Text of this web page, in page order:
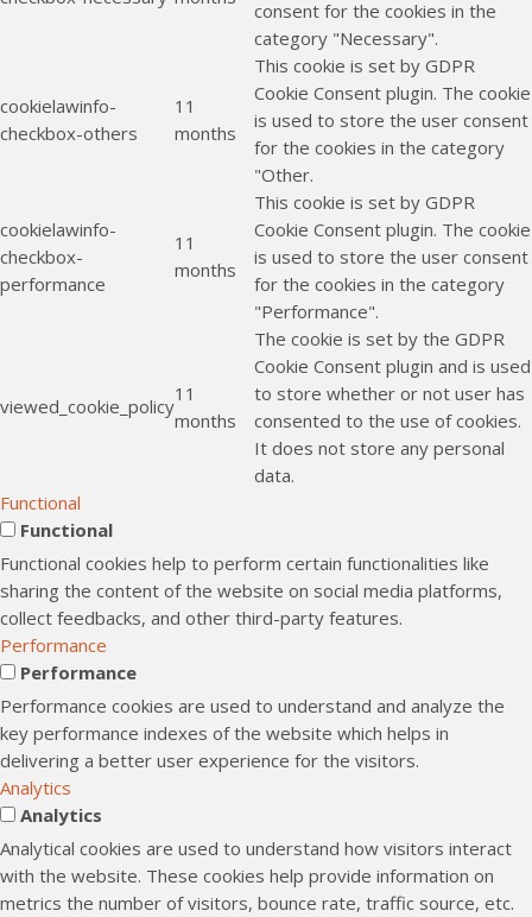
consent for the cookies in the
category "Necessary".
cookielawinfo-
checkbox-others
11
months
This cookie is set by GDPR
Cookie Consent plugin. The cookie
is used to store the user consent
for the cookies in the category
"Other.
cookielawinfo-
checkbox-
performance
11
months
This cookie is set by GDPR
Cookie Consent plugin. The cookie
is used to store the user consent
for the cookies in the category
"Performance".
viewed_cookie_policy
11
months
The cookie is set by the GDPR
Cookie Consent plugin and is used
to store whether or not user has
consented to the use of cookies.
It does not store any personal
data.
Functional
Functional
Functional cookies help to perform certain functionalities like
sharing the content of the website on social media platforms,
collect feedbacks, and other third-party features.
Performance
Performance
Performance cookies are used to understand and analyze the
key performance indexes of the website which helps in
delivering a better user experience for the visitors.
Analytics
Analytics
Analytical cookies are used to understand how visitors interact
with the website. These cookies help provide information on
metrics the number of visitors, bounce rate, traffic source, etc.